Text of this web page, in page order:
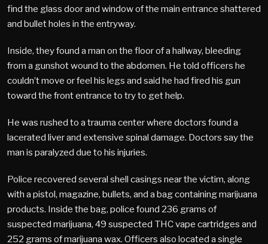
find the glass door and window of the main entrance shattered
and bullet holes in the entryway.
Inside, they found a man on the floor of a hallway, bleeding
from a gunshot wound to the abdomen. He told officers he
couldn’t move or feel his legs and said he had fired his gun
toward the front entrance to try to get help.
He was rushed to a trauma center where doctors found a
lacerated liver and extensive spinal damage. Doctors say the
man is paralyzed due to his injuries.
Police recovered several shell casings near the victim, along
with a pistol, magazine, bullets, and a bag containing marijuana
products. Inside the bag, police found 236 grams of
suspected marijuana, 49 suspected THC vape cartridges and
252 grams of marijuana wax. Officers also located a single